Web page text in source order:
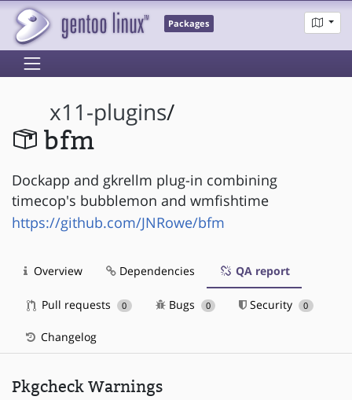
Packages
x11-plugins/
bfm
Dockapp and gkrellm plug-in combining
timecop's bubblemon and wmfishtime
https://github.com/JNRowe/bfm
Overview Dependencies QA report
Pull requests 0 Bugs 0 Security 0
Changelog
Pkgcheck Warnings